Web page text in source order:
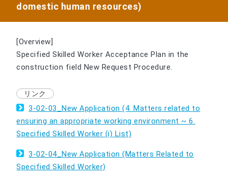
domestic human resources)
[Overview]
Specified Skilled Worker Acceptance Plan in the
construction field New Request Procedure.
3-02-03_New Application (4. Matters related to
ensuring an appropriate working environment ~ 6.
Specified Skilled Worker (i) List)
3-02-04_New Application (Matters Related to
Specified Skilled Worker)